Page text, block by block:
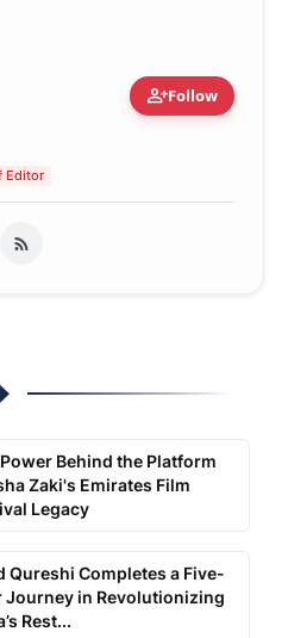
person_addFollow
Editor
Behind the Platform
Zaki's Emirates Film
Legacy
Qureshi Completes a Five-
Journey in Revolutionizing
Rest...